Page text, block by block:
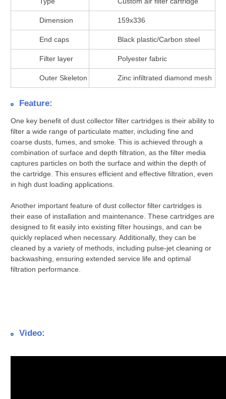
Dimension 159x336
End caps Black plastic/Carbon steel
Filter layer Polyester fabric
Outer Skeleton Zinc infiltrated diamond mesh
Feature:
One key benefit of dust collector filter cartridges is their ability to
filter a wide range of particulate matter, including fine and
coarse dusts, fumes, and smoke. This is achieved through a
combination of surface and depth filtration, as the filter media
captures particles on both the surface and within the depth of
the cartridge. This ensures efficient and effective filtration, even
in high dust loading applications.
Another important feature of dust collector filter cartridges is
their ease of installation and maintenance. These cartridges are
designed to fit easily into existing filter housings, and can be
quickly replaced when necessary. Additionally, they can be
cleaned by a variety of methods, including pulse-jet cleaning or
backwashing, ensuring extended service life and optimal
filtration performance.
Video: